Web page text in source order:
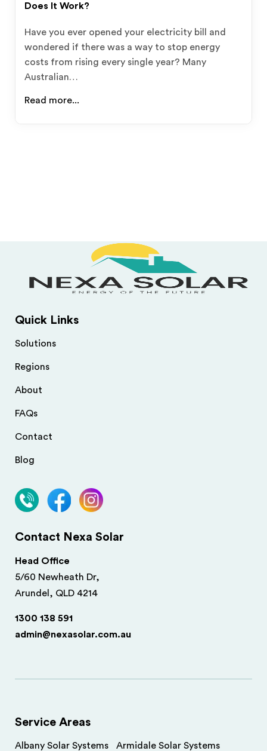
Does It Work?
Have you ever opened your electricity bill and
wondered if there was a way to stop energy
costs from rising every single year? Many
Australian…
Read more...
Quick Links
Solutions
Regions
About
FAQs
Contact
Blog
Contact Nexa Solar
Head Office
5/60 Newheath Dr,
Arundel, QLD 4214
1300 138 591
admin@nexasolar.com.au
Service Areas
Albany Solar Systems Armidale Solar Systems